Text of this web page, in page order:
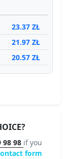
23.37 ZŁ
21.97 ZŁ
20.57 ZŁ
98 98 if you
form